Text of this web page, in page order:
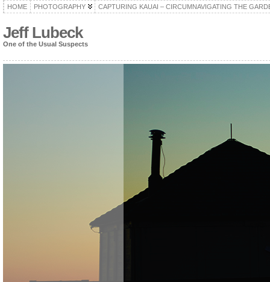
HOME PHOTOGRAPHY CAPTURING KAUAI – CIRCUMNAVIGATING THE
Jeff Lubeck
One of the Usual Suspects